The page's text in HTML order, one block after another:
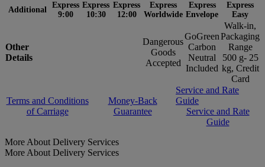
Additional
Express
9:00
Express
10:30
Express
12:00
Express
Worldwide
Express
Envelope
Express
Easy
Other
Details
Dangerous
Goods
Accepted
GoGreen
Carbon
Neutral
Included
Walk-in,
Packaging
Range
500 g- 25
kg, Credit
Card
Terms and Conditions
of Carriage
Money-Back
Guarantee
Service and Rate
Guide
Service and Rate
Guide
More About Delivery Services
More About Delivery Services